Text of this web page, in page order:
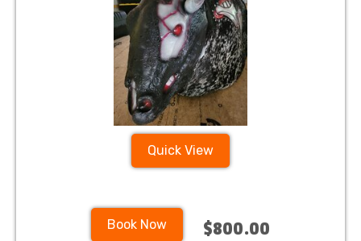
Quick View
Book Now $800.00